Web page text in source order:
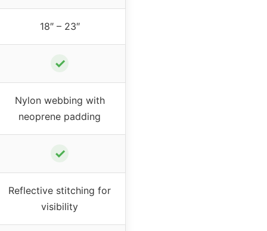
18″ – 23″
✓
Nylon webbing with
neoprene padding
✓
Reflective stitching for
visibility